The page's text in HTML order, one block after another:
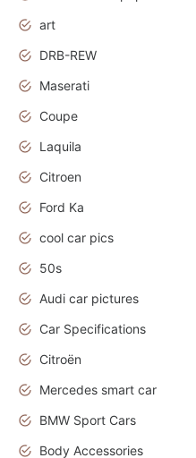
art
DRB-REW
Maserati
Coupe
Laquila
Citroen
Ford Ka
cool car pics
50s
Audi car pictures
Car Specifications
Citroën
Mercedes smart car
BMW Sport Cars
Body Accessories